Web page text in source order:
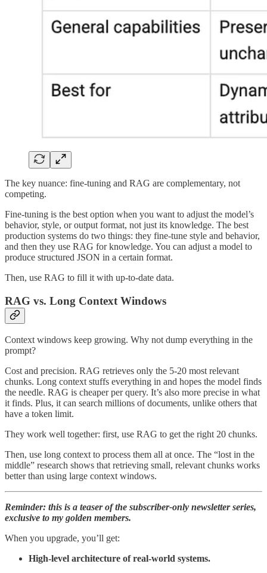
The key nuance: fine-tuning and RAG are complementary, not
competing.
Fine-tuning is the best option when you want to adjust the model’s
behavior, style, or output format, not just its knowledge. The best
production systems do two things: they fine-tune style and behavior,
and then they use RAG for knowledge. You can adjust a model to
produce structured JSON in a certain format.
Then, use RAG to fill it with up-to-date data.
RAG vs. Long Context Windows
Context windows keep growing. Why not dump everything in the
prompt?
Cost and precision. RAG retrieves only the 5-20 most relevant
chunks. Long context stuffs everything in and hopes the model finds
the needle. RAG is cheaper per query. It’s also more precise in what
it finds. Plus, it can search millions of documents, unlike others that
have a token limit.
They work well together: first, use RAG to get the right 20 chunks.
Then, use long context to process them all at once. The “lost in the
middle” research shows that retrieving small, relevant chunks works
better than using large context windows.
Reminder: this is a teaser of the subscriber-only newsletter series,
exclusive to my golden members.
When you upgrade, you’ll get:
High-level architecture of real-world systems.